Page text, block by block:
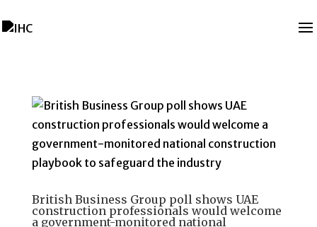
British Business Group poll shows UAE
construction professionals would welcome
a government-monitored national